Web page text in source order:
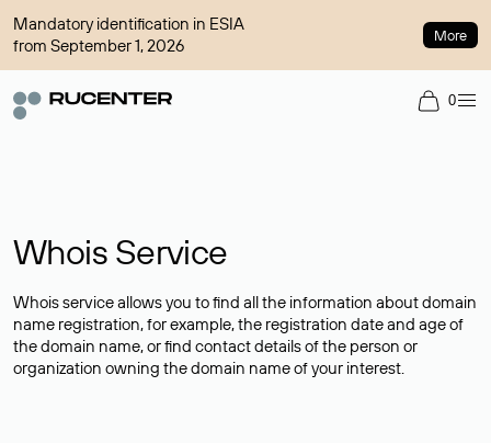
Mandatory identification in ESIA
from September 1, 2026
More
0
Whois Service
Whois service allows you to find all the information about domain
name registration, for example, the registration date and age of
the domain name, or find contact details of the person or
organization owning the domain name of your interest.